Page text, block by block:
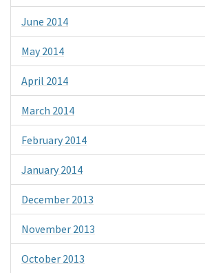
June 2014
May 2014
April 2014
March 2014
February 2014
January 2014
December 2013
November 2013
October 2013